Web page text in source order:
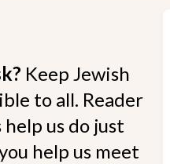
Keep Jewish
to all. Reader
us do just
help us meet